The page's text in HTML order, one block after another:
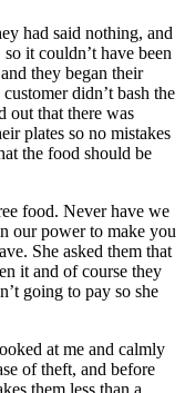
had said nothing, and
it couldn’t have been
they began their
didn’t bash the
out that there was
plates so no mistakes
the food should be
food. Never have we
our power to make you
She asked them that
it and of course they
going to pay so she
at me and calmly
of theft, and before